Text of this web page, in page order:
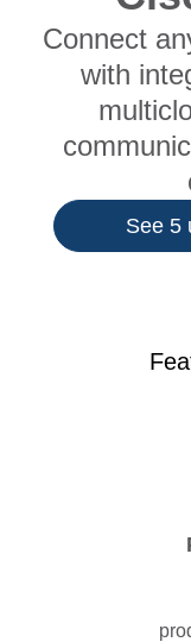
Connect
with
See 5